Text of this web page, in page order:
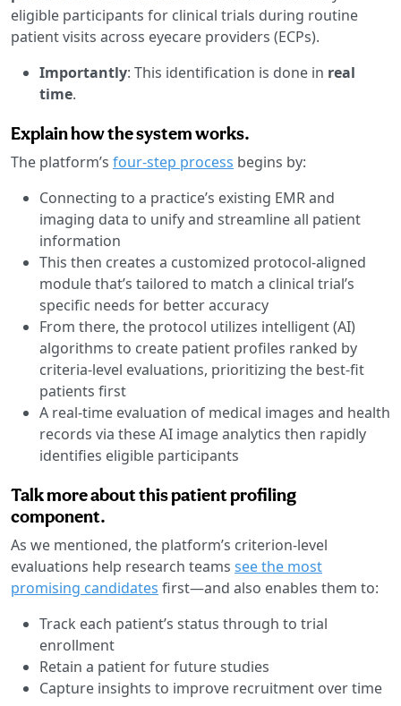
eligible participants for clinical trials during routine
patient visits across eyecare providers (ECPs).
Importantly: This identification is done in real
time.
Explain how the system works.
The platform’s four-step process begins by:
Connecting to a practice’s existing EMR and
imaging data to unify and streamline all patient
information
This then creates a customized protocol-aligned
module that’s tailored to match a clinical trial’s
specific needs for better accuracy
From there, the protocol utilizes intelligent (AI)
algorithms to create patient profiles ranked by
criteria-level evaluations, prioritizing the best-fit
patients first
A real-time evaluation of medical images and health
records via these AI image analytics then rapidly
identifies eligible participants
Talk more about this patient profiling
component.
As we mentioned, the platform’s criterion-level
evaluations help research teams see the most
promising candidates first—and also enables them to:
Track each patient’s status through to trial
enrollment
Retain a patient for future studies
Capture insights to improve recruitment over time